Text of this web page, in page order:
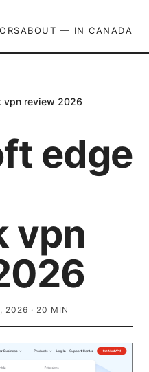
ABOUT — IN CANADA
vpn review 2026
edge
vpn
2026 · 20 MIN